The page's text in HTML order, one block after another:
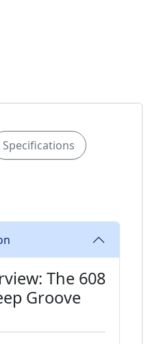
Specifications
The 608
Groove